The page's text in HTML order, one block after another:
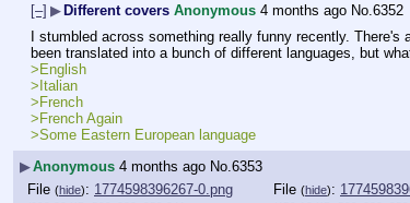
[–] ▶Different covers Anonymous 4 months ago No. 6352
I stumbled across something really funny recently.
been translated into a bunch of different languages, but
>English
>Italian
>French
>French Again
>Some Eastern European language
▶Anonymous 4 months ago No. 6353
File (hide): 1774598396267-0.png File (hide):